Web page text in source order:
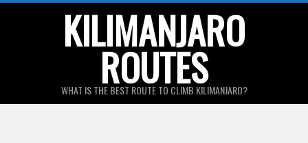
KILIMANJARO
ROUTES
WHAT IS THE BEST ROUTE TO CLIMB KILIMANJARO?